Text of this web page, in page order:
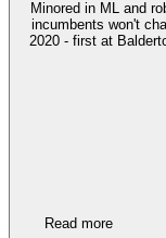
Minored in ML and
incumbents won't
2020 - first at
Read more